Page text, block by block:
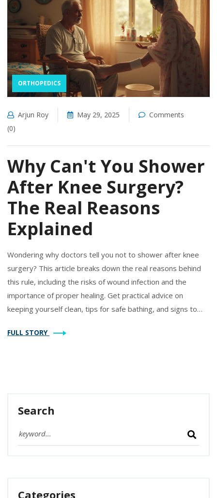
ORTHOPEDICS
Arjun Roy May 29, 2025
Comments
(0)
Why Can't You Shower
After Knee Surgery?
The Real Reasons
Explained
Wondering why doctors tell you not to shower after knee
surgery? This article breaks down the real reasons behind
this rule, including the risks of wound infection and the
importance of proper healing. Get practical advice on
keeping yourself clean, tips for safe bathing, and signs to
actually safe to hit the shower again. Perfect for anyone
FULL STORY
Search
Categories